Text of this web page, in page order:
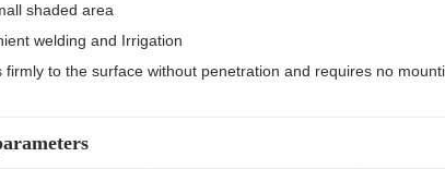
shaded area
welding and Irrigation
firmly to the surface without penetration and requires no